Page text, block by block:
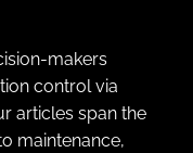
makers
control via
articles span the
maintenance,